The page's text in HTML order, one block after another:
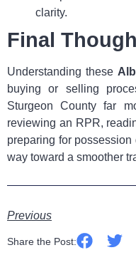
clarity.
Final
Understanding these
buying or selling
Sturgeon County far
reviewing an RPR,
preparing for
way toward a smoother
Previous
Share the Post: